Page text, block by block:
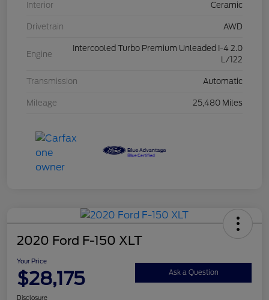
Interior Ceramic
Drivetrain AWD
Engine
Intercooled Turbo Premium Unleaded I-4 2.0
L/122
Transmission Automatic
Mileage 25,480 Miles
2020 Ford F-150 XLT
Your Price
$28,175 Ask a Question
Disclosure